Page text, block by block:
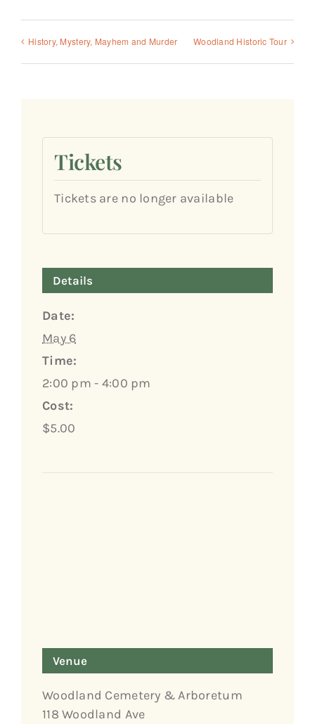
History, Mystery, Mayhem and Murder Woodland Historic Tour
Tickets
Tickets are no longer available
Details
Date:
May 6
Time:
2:00 pm - 4:00 pm
Cost:
$5.00
Venue
Woodland Cemetery & Arboretum
118 Woodland Ave